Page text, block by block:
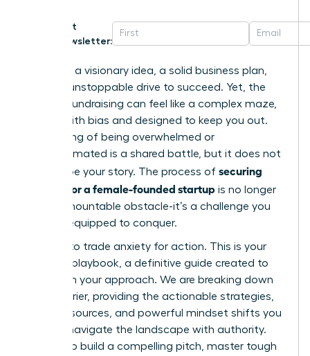
Get
Newsletter:
You have a visionary idea, a solid business plan,
and the unstoppable drive to succeed. Yet, the
path to fundraising can feel like a complex maze,
riddled with bias and designed to keep you out.
This feeling of being overwhelmed or
underestimated is a shared battle, but it does not
have to be your story. The process of securing
funding for a female-founded startup is no longer
an insurmountable obstacle-it’s a challenge you
are fully equipped to conquer.
It’s time to trade anxiety for action. This is your
ultimate playbook, a definitive guide created to
transform your approach. We are breaking down
every barrier, providing the actionable strategies,
insider resources, and powerful mindset shifts you
need to navigate the landscape with authority.
Prepare to build a compelling pitch, master tough